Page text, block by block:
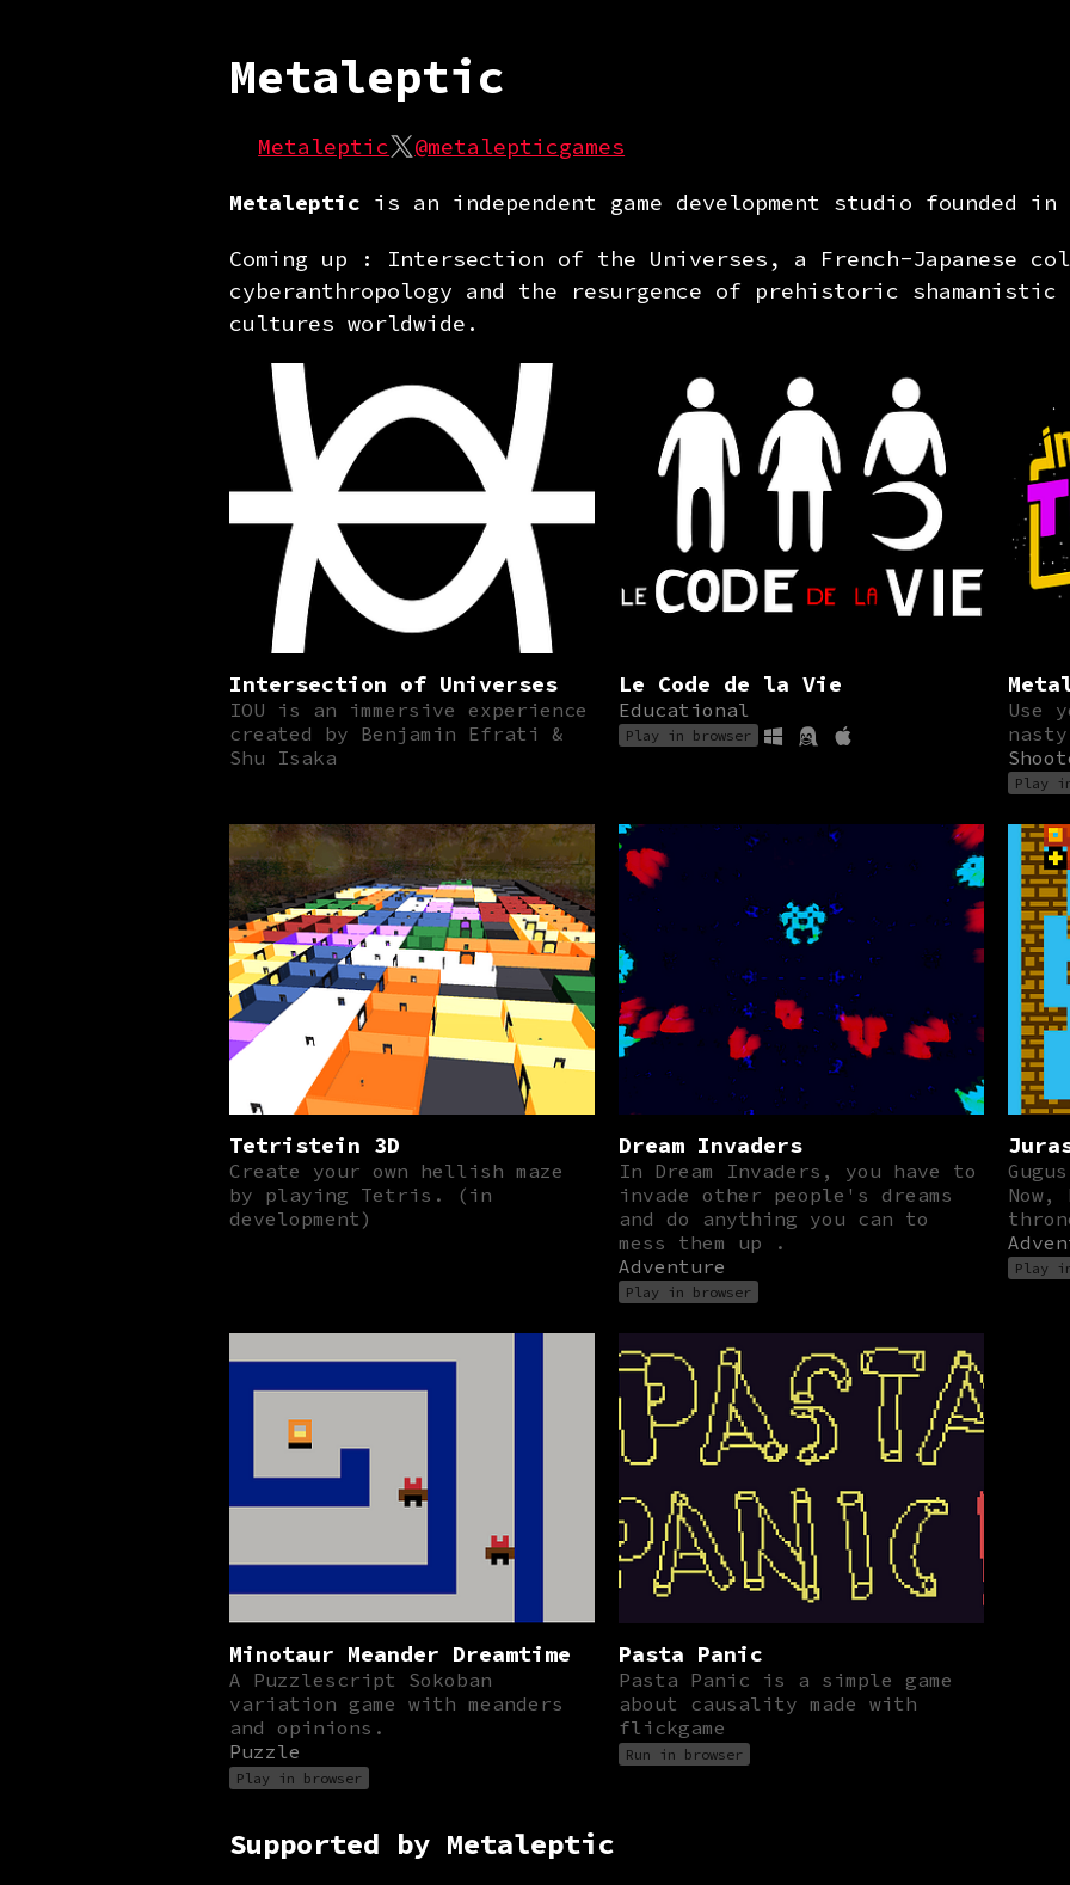
Metaleptic
Metaleptic @metalepticgames
Metaleptic is an independent game development studio founded in
Coming up : Intersection of the Universes, a French-Japanese
cyberanthropology and the resurgence of prehistoric
cultures worldwide.
Intersection of Universes
IOU is an immersive experience
created by Benjamin Efrati &
Shu Isaka
Le Code de la Vie
Educational
Play in browser
Use
Play
Tetristein 3D
Create your own hellish maze
by playing Tetris. (in
development)
Dream Invaders
In Dream Invaders, you have to
invade other people's dreams
and do anything you can to
mess them up .
Adventure
Play in browser
Play
Minotaur Meander Dreamtime
A Puzzlescript Sokoban
variation game with meanders
and opinions.
Puzzle
Play in browser
Pasta Panic
Pasta Panic is a simple game
about causality made with
flickgame
Run in browser
Supported by Metaleptic